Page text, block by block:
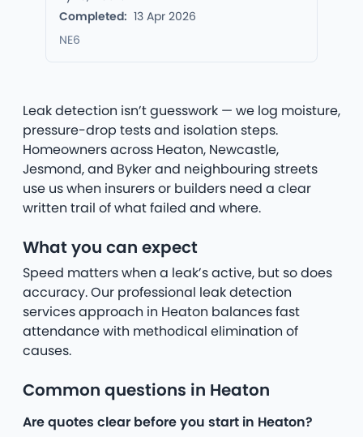
Completed: 13 Apr 2026
NE6
Leak detection isn’t guesswork — we log moisture,
pressure-drop tests and isolation steps.
Homeowners across Heaton, Newcastle,
Jesmond, and Byker and neighbouring streets
use us when insurers or builders need a clear
written trail of what failed and where.
What you can expect
Speed matters when a leak’s active, but so does
accuracy. Our professional leak detection
services approach in Heaton balances fast
attendance with methodical elimination of
causes.
Common questions in Heaton
Are quotes clear before you start in Heaton?